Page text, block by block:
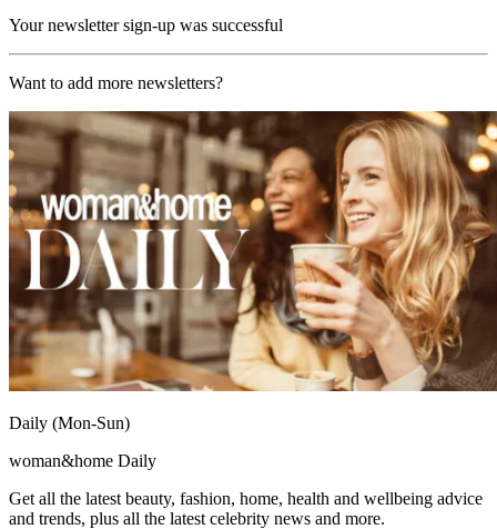
Your newsletter sign-up was successful
Want to add more newsletters?
Daily (Mon-Sun)
woman&home Daily
Get all the latest beauty, fashion, home, health and wellbeing advice
and trends, plus all the latest celebrity news and more.